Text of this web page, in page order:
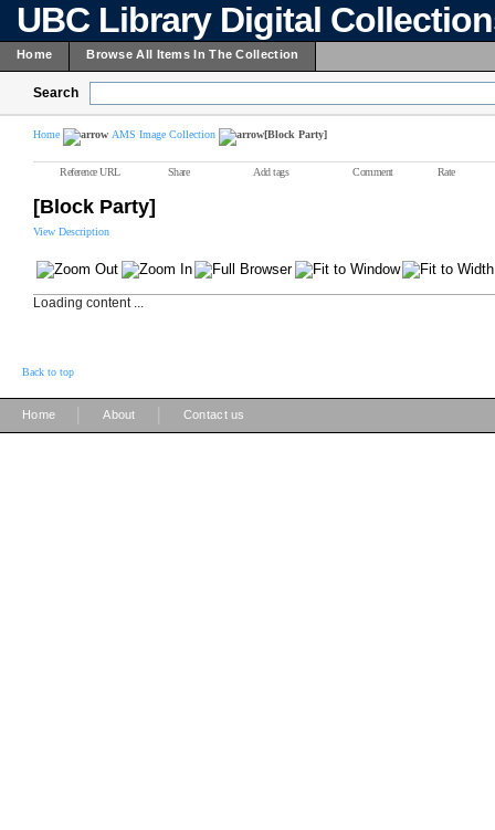
UBC Library Digital
Home Browse All Items In The Collection
Search
Home AMS Image Collection [Block Party]
Reference URL Share Add tags Comment Rate
[Block Party]
View Description
Loading content ...
Back to top
Home About Contact us